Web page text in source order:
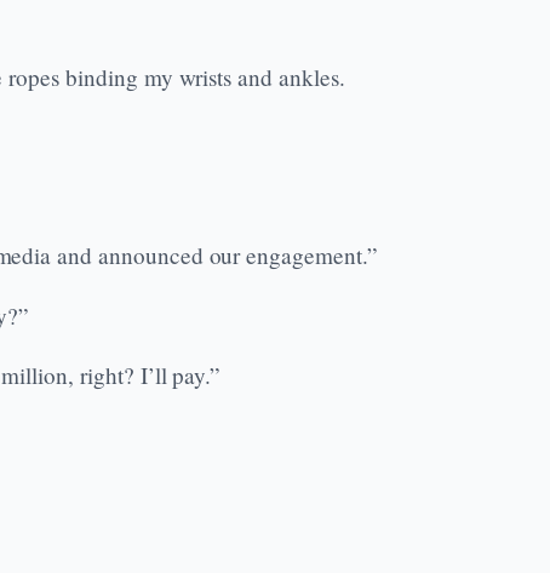
binding my wrists and ankles.
and announced our engagement.”
right? I’ll pay.”